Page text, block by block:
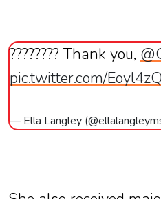
???????? Thank you,
pic.twitter.com/
— Ella Langley